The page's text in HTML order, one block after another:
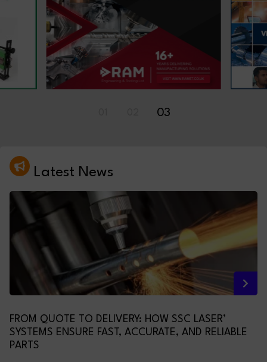
03
Latest News
FROM QUOTE TO DELIVERY: HOW SSC LASER’
SYSTEMS ENSURE FAST, ACCURATE, AND RELIABLE
PARTS